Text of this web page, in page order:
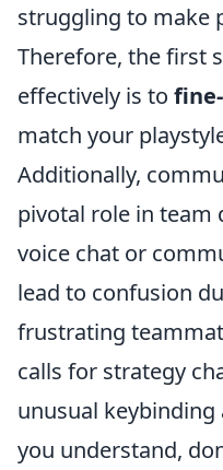
struggling to make
Therefore, the first
effectively is to
match your
Additionally,
pivotal role in team
voice chat or
lead to confusion
frustrating
calls for strategy
unusual
you understand,